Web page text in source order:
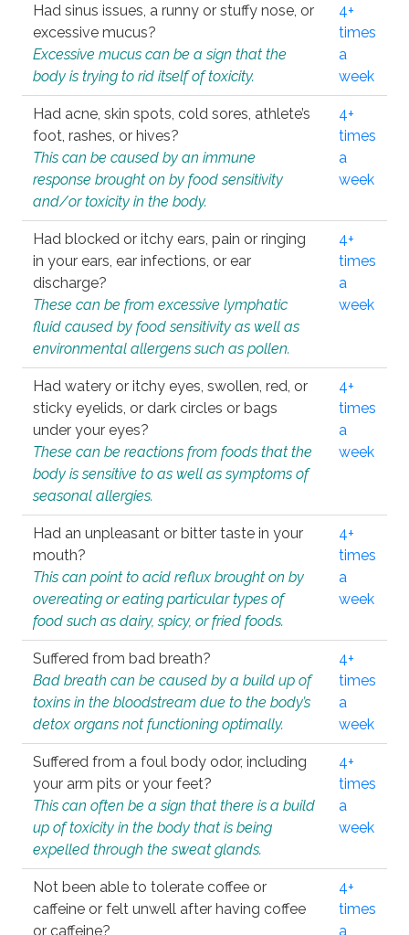
Had sinus issues, a runny or stuffy nose, or
excessive mucus?
Excessive mucus can be a sign that the
body is trying to rid itself of toxicity.
4+
times
a
week
Had acne, skin spots, cold sores, athlete’s
foot, rashes, or hives?
This can be caused by an immune
response brought on by food sensitivity
and/or toxicity in the body.
4+
times
a
week
Had blocked or itchy ears, pain or ringing
in your ears, ear infections, or ear
discharge?
These can be from excessive lymphatic
fluid caused by food sensitivity as well as
environmental allergens such as pollen.
4+
times
a
week
Had watery or itchy eyes, swollen, red, or
sticky eyelids, or dark circles or bags
under your eyes?
These can be reactions from foods that the
body is sensitive to as well as symptoms of
seasonal allergies.
4+
times
a
week
Had an unpleasant or bitter taste in your
mouth?
This can point to acid reflux brought on by
overeating or eating particular types of
food such as dairy, spicy, or fried foods.
4+
times
a
week
Suffered from bad breath?
Bad breath can be caused by a build up of
toxins in the bloodstream due to the body’s
detox organs not functioning optimally.
4+
times
a
week
Suffered from a foul body odor, including
your arm pits or your feet?
This can often be a sign that there is a build
up of toxicity in the body that is being
expelled through the sweat glands.
4+
times
a
week
Not been able to tolerate coffee or
caffeine or felt unwell after having coffee
or caffeine?
4+
times
a